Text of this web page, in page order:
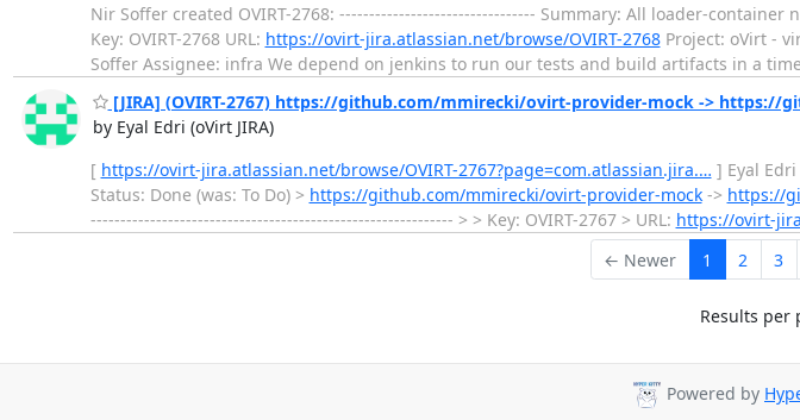
Nir Soffer created OVIRT-2768: --------------------------------- Summary: All loader-
Key: OVIRT-2768 URL: https://ovirt-jira.atlassian.net/browse/OVIRT-2768Project: oVirt -
Soffer Assignee: infra We depend on jenkins to run our tests and build artifacts in a
[JIRA] (OVIRT-2767) https://github.com/mmirecki/ovirt-provider-mock ->
by Eyal Edri (oVirt JIRA)
[ https://ovirt-jira.atlassian.net/browse/OVIRT-2767?page=com.atlassian.jira.… ] Eyal
Status: Done (was: To Do) > https://github.com/mmirecki/ovirt-provider-mock-> https://
------------------------------------------------------------- > > Key: OVIRT-2767 > URL: https://ovirt-
← Newer 1 2 3
Results per
Powered by